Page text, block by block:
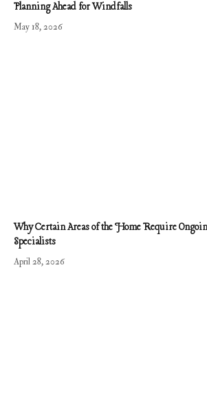
Planning Ahead for Windfalls
May 18, 2026
Why Certain Areas of the Home Require
Specialists
April 28, 2026